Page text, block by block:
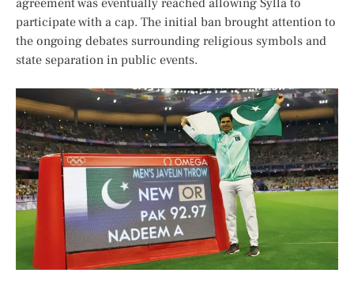
agreement was eventually reached allowing Sylla to
participate with a cap. The initial ban brought attention to
the ongoing debates surrounding religious symbols and
state separation in public events.